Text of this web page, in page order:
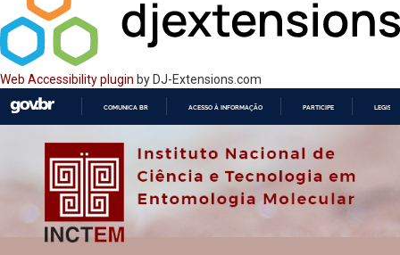
Web Accessibility plugin by DJ-Extensions.com
O
COMUNICA BR ACESSO À INFORMAÇÃO PARTICIPE